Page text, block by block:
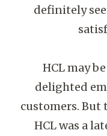
definitely
HCL may
delighted
customers. But
HCL was a